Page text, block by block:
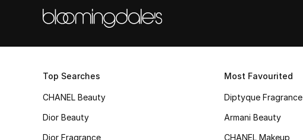
Top Searches
CHANEL Beauty
Dior Beauty
Dior Fragrance
Most Favourited
Diptyque Fragrance
Armani Beauty
CHANEL Makeup